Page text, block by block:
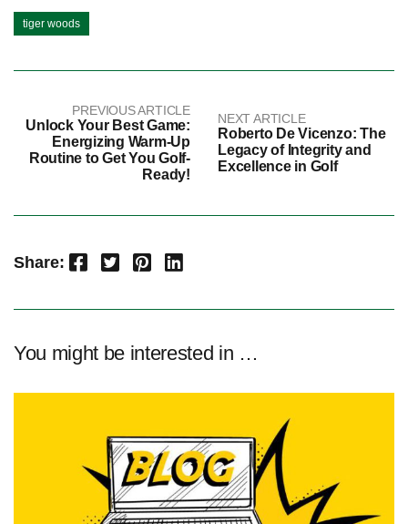
tiger woods
PREVIOUS ARTICLE
Unlock Your Best Game:
Energizing Warm-Up
Routine to Get You Golf-
Ready!
NEXT ARTICLE
Roberto De Vicenzo: The
Legacy of Integrity and
Excellence in Golf
Share: Facebook Twitter Pinterest LinkedIn
You might be interested in …